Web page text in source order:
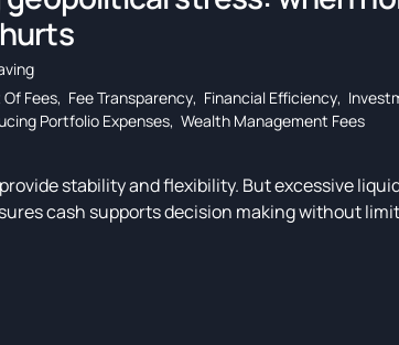
Fees, Fee Transparency, Financial Efficiency,
Portfolio Expenses, Wealth Management Fees
stability and flexibility. But excessive
cash supports decision making without